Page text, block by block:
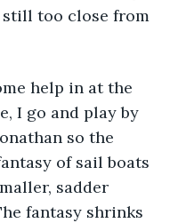
still too close from
help in at the
I go and play by
so the
of sail boats
sadder
fantasy shrinks